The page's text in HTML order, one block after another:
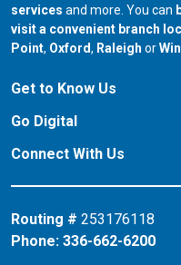
services and more. You can
visit a convenient branch
Point, our branch in
Oxford, our branch in
Raleigh or
Get to Know Us
Go Digital
Connect With Us
Routing # 253176118
Phone: 336-662-6200